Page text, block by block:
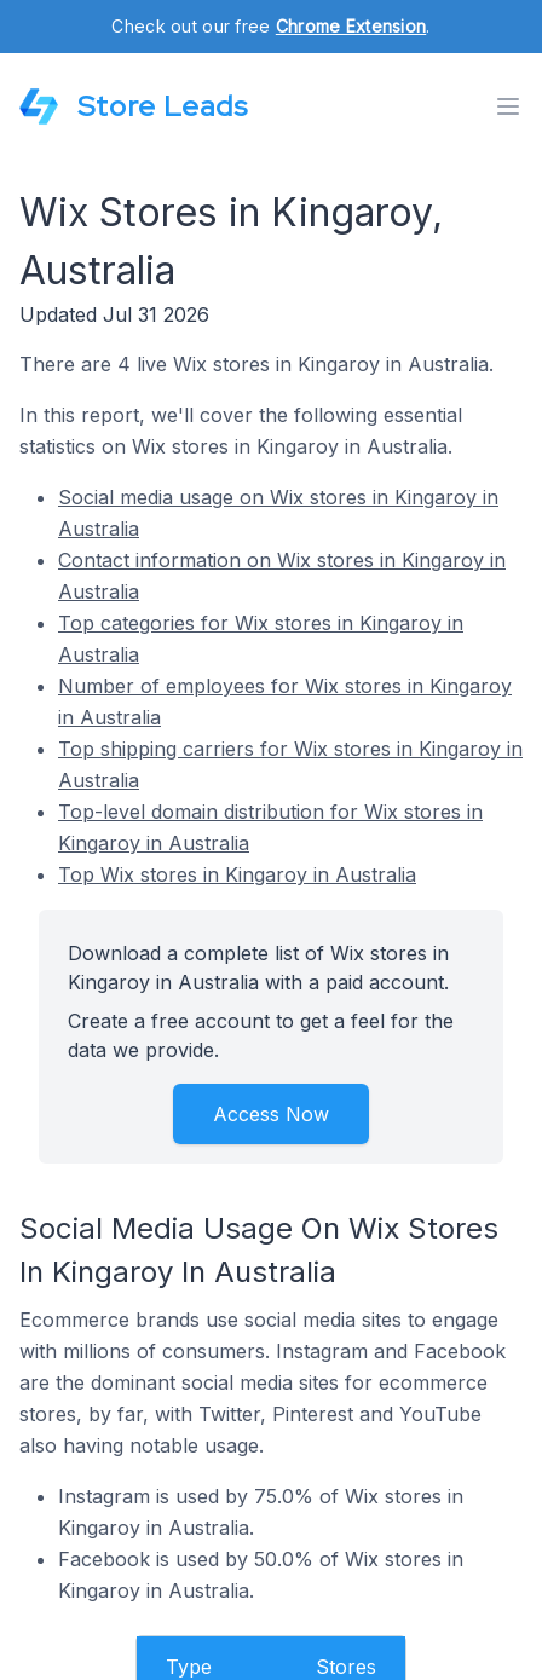
Check out our free Chrome Extension.
Store Leads
Wix Stores in Kingaroy,
Australia
Updated Jul 31 2026
There are 4 live Wix stores in Kingaroy in Australia.
In this report, we'll cover the following essential
statistics on Wix stores in Kingaroy in Australia.
Social media usage on Wix stores in Kingaroy in
Australia
Contact information on Wix stores in Kingaroy in
Australia
Top categories for Wix stores in Kingaroy in
Australia
Number of employees for Wix stores in Kingaroy
in Australia
Top shipping carriers for Wix stores in Kingaroy in
Australia
Top-level domain distribution for Wix stores in
Kingaroy in Australia
Top Wix stores in Kingaroy in Australia
Download a complete list of Wix stores in
Kingaroy in Australia with a paid account.
Create a free account to get a feel for the
data we provide.
Access Now
Social Media Usage On Wix Stores
In Kingaroy In Australia
Ecommerce brands use social media sites to engage
with millions of consumers. Instagram and Facebook
are the dominant social media sites for ecommerce
stores, by far, with Twitter, Pinterest and YouTube
also having notable usage.
Instagram is used by 75.0% of Wix stores in
Kingaroy in Australia.
Facebook is used by 50.0% of Wix stores in
Kingaroy in Australia.
Type Stores